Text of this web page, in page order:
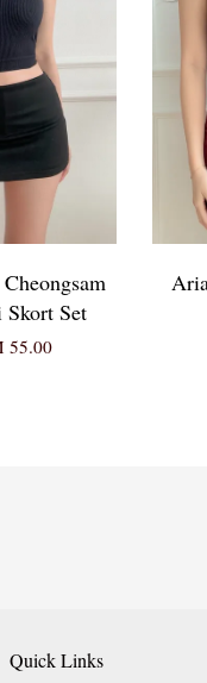
Set
55.00
Quick Links